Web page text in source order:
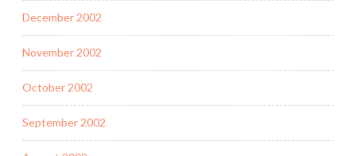
December 2002
November 2002
October 2002
September 2002